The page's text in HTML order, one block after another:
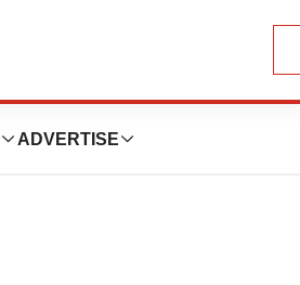
ADVERTISE